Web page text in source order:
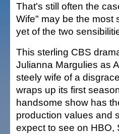
That's still often the
Wife" may be the most
yet of the two
This sterling CBS
Julianna Margulies as
steely wife of a
wraps up its first
handsome show has
production values and
expect to see on HBO,